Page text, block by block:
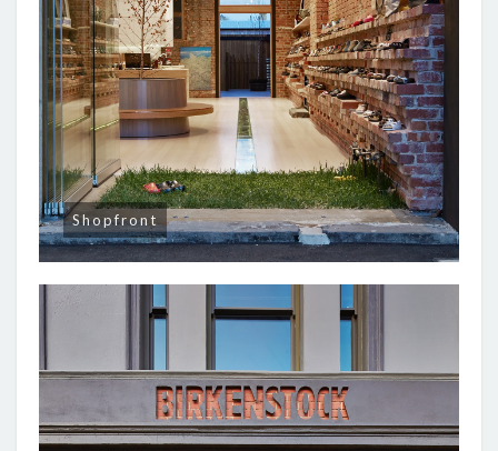
Shopfront